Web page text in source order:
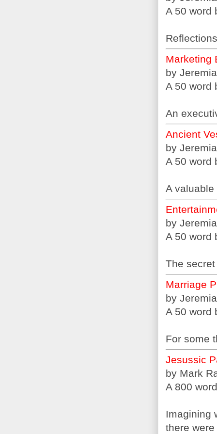
A 50 word
Marketing
by
A 50 word
An
Ancient
by
A 50 word
A
by
A 50 word
The
Marriage
by
A 50 word
For some
Jesussic
by Mark
A 800
Imagining
there